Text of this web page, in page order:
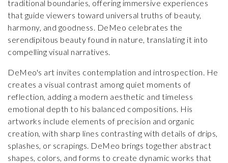
traditional boundaries, offering immersive experiences
that guide viewers toward universal truths of beauty,
harmony, and goodness. DeMeo celebrates the
serendipitous beauty found in nature, translating it into
compelling visual narratives.
DeMeo's art invites contemplation and introspection. He
creates a visual contrast among quiet moments of
reflection, adding a modern aesthetic and timeless
emotional depth to his balanced compositions. His
artworks include elements of precision and organic
creation, with sharp lines contrasting with details of drips,
splashes, or scrapings. DeMeo brings together abstract
shapes, colors, and forms to create dynamic works that